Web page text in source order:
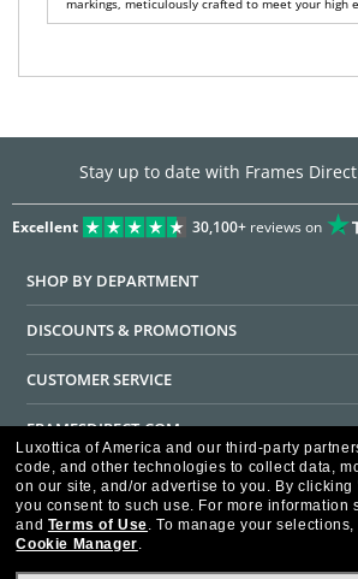
markings, meticulously crafted to meet your high
Stay up to date with Frames Direct
Excellent 30,100+reviews on
SHOP BY DEPARTMENT
DISCOUNTS & PROMOTIONS
CUSTOMER SERVICE
FRAMESDIRECT.COM
HELPFUL INFORMATION
WE GUARANTEE EVERY TRANSACTION IS 100%
Luxottica of America and our third-party
code, and other technologies to collect data,
on our site, and/or advertise to you. By clicking
you consent to such use. For more information
and Terms of Use. To manage your
Cookie Manager.